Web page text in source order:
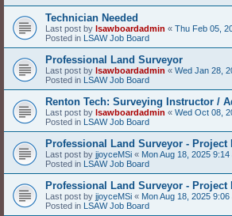
Technician Needed
Last post by lsawboardadmin « Thu Feb 05,
Posted in LSAW Job Board
Professional Land Surveyor
Last post by lsawboardadmin « Wed Jan 28,
Posted in LSAW Job Board
Renton Tech: Surveying Instructor /
Last post by lsawboardadmin « Wed Oct 08,
Posted in LSAW Job Board
Professional Land Surveyor - Project
Last post by jjoyceMSi « Mon Aug 18, 2025 9:14
Posted in LSAW Job Board
Professional Land Surveyor - Project
Last post by jjoyceMSi « Mon Aug 18, 2025 9:06
Posted in LSAW Job Board